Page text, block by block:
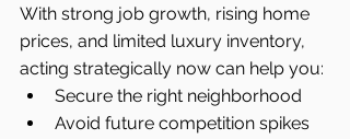
With strong job growth, rising home
prices, and limited luxury inventory,
acting strategically now can help you:
Secure the right neighborhood
Avoid future competition spikes